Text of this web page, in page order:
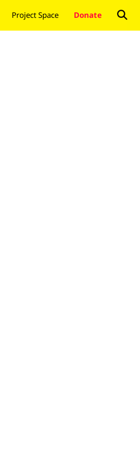
Project Space Donate